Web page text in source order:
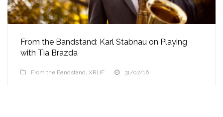
From the Bandstand: Karl Stabnau on Playing
with Tia Brazda
From the Bandstand XRIJF 31/07/16